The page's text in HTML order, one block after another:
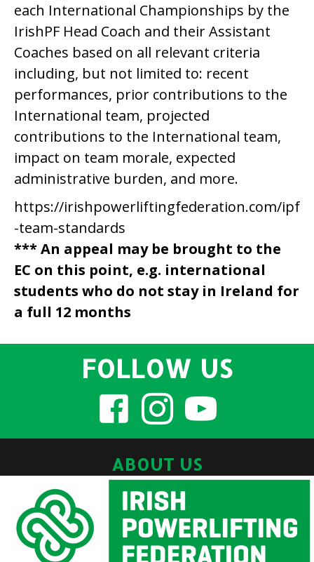
each International Championships by the
IrishPF Head Coach and their Assistant
Coaches based on all relevant criteria
including, but not limited to: recent
performances, prior contributions to the
International team, projected
contributions to the International team,
impact on team morale, expected
administrative burden, and more.
https://irishpowerliftingfederation.com/ipf
-team-standards
*** An appeal may be brought to the
EC on this point, e.g. international
students who do not stay in Ireland for
a full 12 months
FOLLOW US
ABOUT US